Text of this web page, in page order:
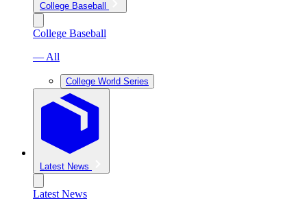
College Baseball
College Baseball
— All
College World Series
Latest News
Latest News